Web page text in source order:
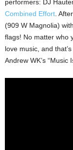
performers: DJ
Combined Effort.
(909 W Magnolia)
flags! No matter who
love music, and
Andrew WK’s “Music